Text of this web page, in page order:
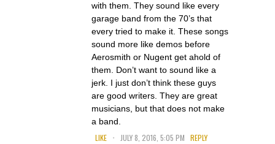
with them. They sound like every
garage band from the 70’s that
every tried to make it. These songs
sound more like demos before
Aerosmith or Nugent get ahold of
them. Don’t want to sound like a
jerk. I just don’t think these guys
are good writers. They are great
musicians, but that does not make
a band.
LIKE . JULY 8, 2016, 5:05 PM REPLY